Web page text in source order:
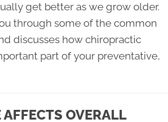
get better as we grow older.
through some of the common
discusses how chiropractic
part of your preventative,
OVERALL